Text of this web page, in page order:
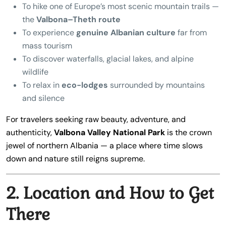
To hike one of Europe’s most scenic mountain trails —
theValbona–Theth route
To experience genuine Albanian culture far from
mass tourism
To discover waterfalls, glacial lakes, and alpine
wildlife
To relax in eco-lodges surrounded by mountains
and silence
For travelers seeking raw beauty, adventure, and
authenticity,Valbona Valley National Park is the crown
jewel of northern Albania — a place where time slows
down and nature still reigns supreme.
2. Location and How to Get
There